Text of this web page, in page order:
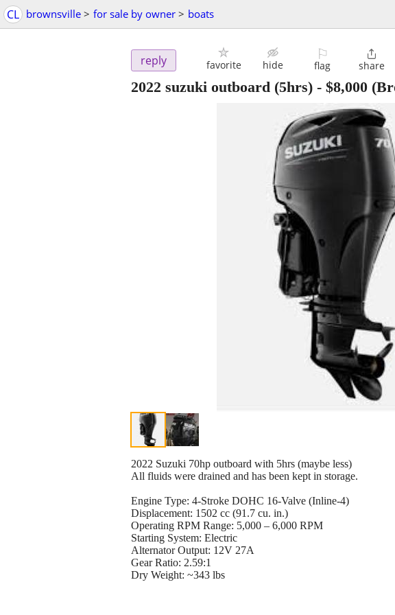
CL brownsville > for sale by owner > boats
reply favorite hide
⚐
flag

share
2022 suzuki outboard (5hrs) - $8,000
2022 Suzuki 70hp outboard with 5hrs (maybe less)
All fluids were drained and has been kept in storage.
Engine Type: 4-Stroke DOHC 16-Valve (Inline-4)
Displacement: 1502 cc (91.7 cu. in.)
Operating RPM Range: 5,000 – 6,000 RPM
Starting System: Electric
Alternator Output: 12V 27A
Gear Ratio: 2.59:1
Dry Weight: ~343 lbs